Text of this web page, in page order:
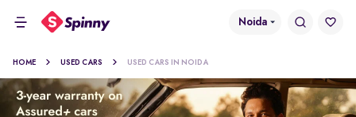
Noida
HOME USED CARS USED CARS IN NOIDA